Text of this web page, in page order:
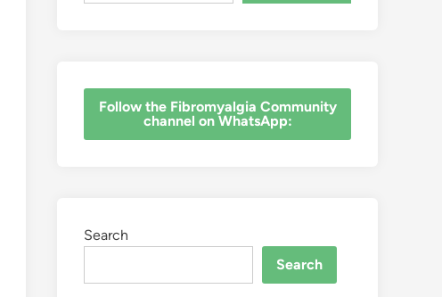
‎Follow the Fibromyalgia Community
channel on WhatsApp:
Search
Search